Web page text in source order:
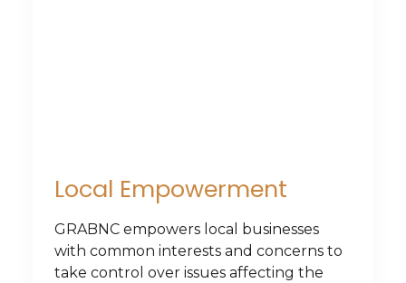
Local Empowerment
GRABNC empowers local businesses
with common interests and concerns to
take control over issues affecting the